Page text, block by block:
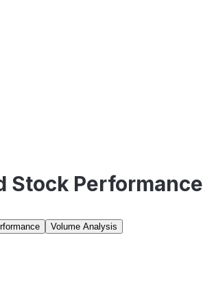
Stock Performance
Volume Analysis